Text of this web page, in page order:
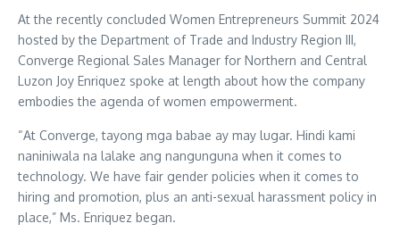
At the recently concluded Women Entrepreneurs Summit 2024
hosted by the Department of Trade and Industry Region III,
Converge Regional Sales Manager for Northern and Central
Luzon Joy Enriquez spoke at length about how the company
embodies the agenda of women empowerment.
“At Converge, tayong mga babae ay may lugar. Hindi kami
naniniwala na lalake ang nangunguna when it comes to
technology. We have fair gender policies when it comes to
hiring and promotion, plus an anti-sexual harassment policy in
place,” Ms. Enriquez began.